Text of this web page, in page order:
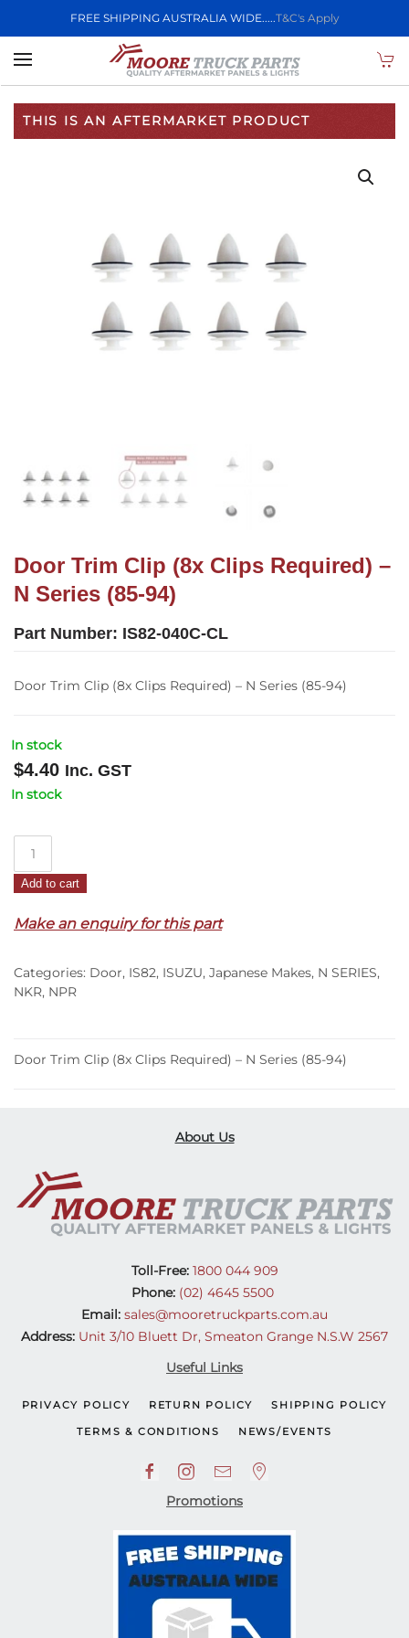
FREE SHIPPING AUSTRALIA WIDE.....T&C's Apply
Skip to main content
THIS IS AN AFTERMARKET PRODUCT
Door Trim Clip (8x Clips Required) –
N Series (85-94)
Part Number: IS82-040C-CL
Door Trim Clip (8x Clips Required) – N Series (85-94)
In stock
$4.40 Inc. GST
In stock
Clip
Clips
–
N
94)
Add to cart
Make an enquiry for this part
Categories: Door, IS82, ISUZU, Japanese Makes, N SERIES,
NKR, NPR
Door Trim Clip (8x Clips Required) – N Series (85-94)
About Us
Toll-Free:1800 044 909
Phone: (02) 4645 5500
Email: sales@mooretruckparts.com.au
Address: Unit 3/10 Bluett Dr, Smeaton Grange N.S.W 2567
Useful Links
PRIVACY POLICY RETURN POLICY SHIPPING POLICY
TERMS & CONDITIONS NEWS/EVENTS
Promotions